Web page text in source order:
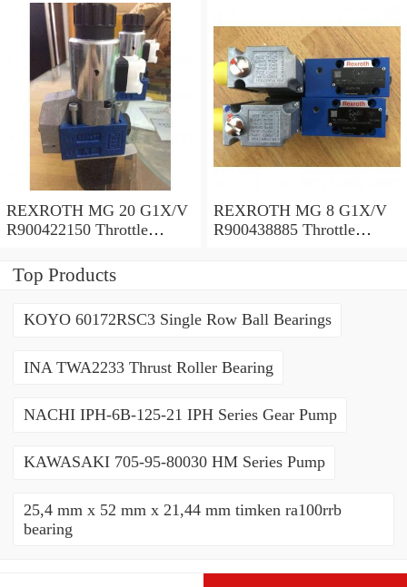
REXROTH MG 20 G1X/V
R900422150 Throttle
REXROTH MG 8 G1X/V
R900438885 Throttle
Top Products
KOYO 60172RSC3 Single Row Ball Bearings
INA TWA2233 Thrust Roller Bearing
NACHI IPH-6B-125-21 IPH Series Gear Pump
KAWASAKI 705-95-80030 HM Series Pump
25,4 mm x 52 mm x 21,44 mm timken ra100rrb
bearing